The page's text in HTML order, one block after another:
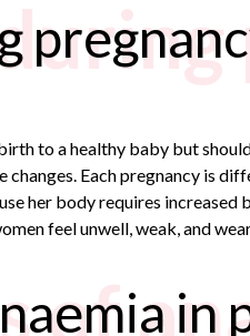
to a healthy baby but
Each pregnancy is
her body requires
feel unwell, weak, and
of in